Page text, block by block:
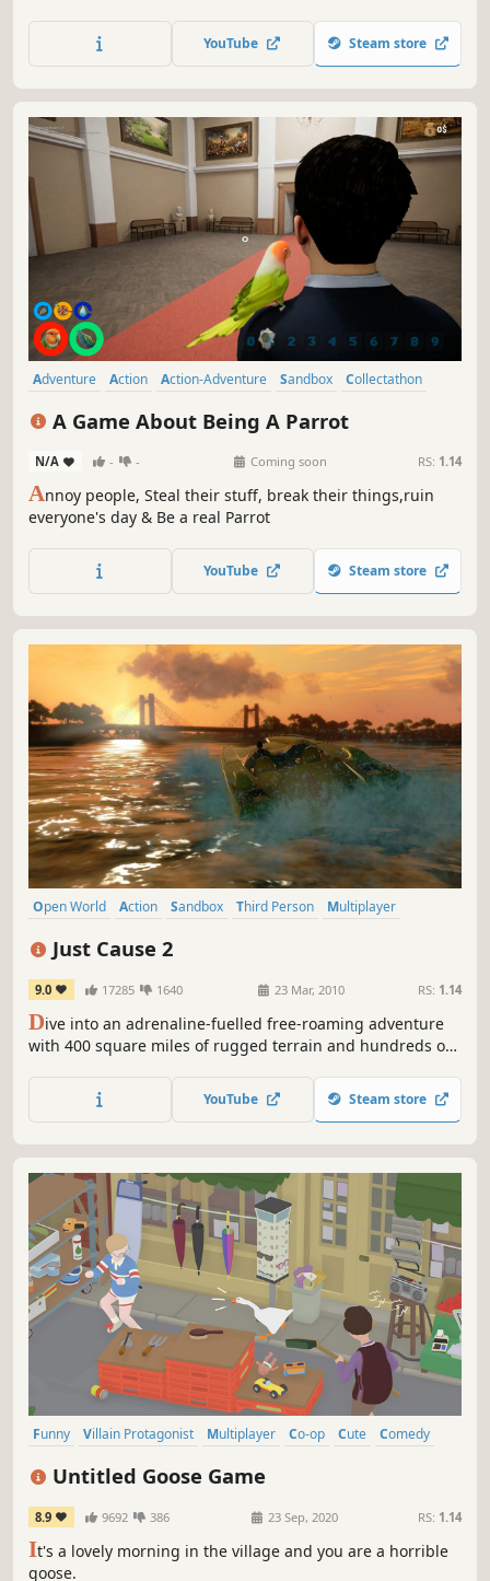
engines, clocks, anything you can think of. Test your
creations to destruction in challenging scenarios, and
YouTube Steam store
Adventure Action Action-Adventure Sandbox
Collectathon
A Game About Being A Parrot
N/A - - Coming soon RS: 1.14
Annoy people, Steal their stuff, break their things,ruin
everyone's day & Be a real Parrot
YouTube Steam store
Open World Action Sandbox Third Person
Multiplayer
Just Cause 2
9.0 17285 1640 23 Mar, 2010 RS: 1.14
Dive into an adrenaline-fuelled free-roaming adventure
with 400 square miles of rugged terrain and hundreds of
YouTube Steam store
Funny Villain Protagonist Multiplayer Co-op Cute
Comedy
Untitled Goose Game
8.9 9692 386 23 Sep, 2020 RS: 1.14
It's a lovely morning in the village and you are a horrible
goose.